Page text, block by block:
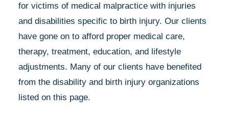
for victims of medical malpractice with injuries
and disabilities specific to birth injury. Our clients
have gone on to afford proper medical care,
therapy, treatment, education, and lifestyle
adjustments. Many of our clients have benefited
from the disability and birth injury organizations
listed on this page.